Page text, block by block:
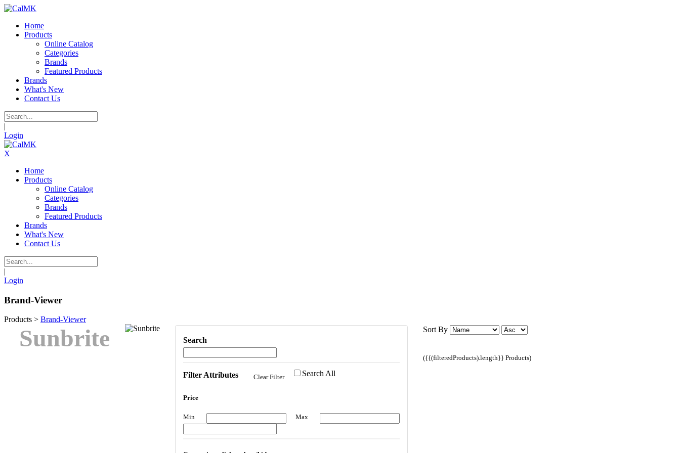
Home
Products
Online Catalog
Categories
Brands
Featured Products
Brands
What's New
Contact Us
|
Login
X
Home
Products
Online Catalog
Categories
Brands
Featured Products
Brands
What's New
Contact Us
|
Login
Brand-Viewer
Products > Brand-Viewer
Sunbrite Search
Filter Attributes Clear Filter Search All
Price
Min Max
Sort By
({{(filteredProducts).length}} Products)